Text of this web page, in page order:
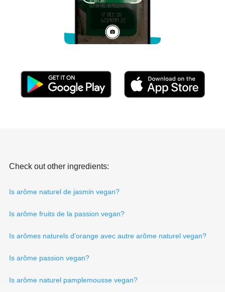
Check out other ingredients:
Is arôme naturel de jasmin vegan?
Is arôme fruits de la passion vegan?
Is arômes naturels d'orange avec autre arôme naturel vegan?
Is arôme passion vegan?
Is arôme naturel pamplemousse vegan?